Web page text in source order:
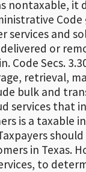
nontaxable, it
services and
or
Code Secs.
retrieval,
bulk and
services that
is a taxable
in Texas.
to